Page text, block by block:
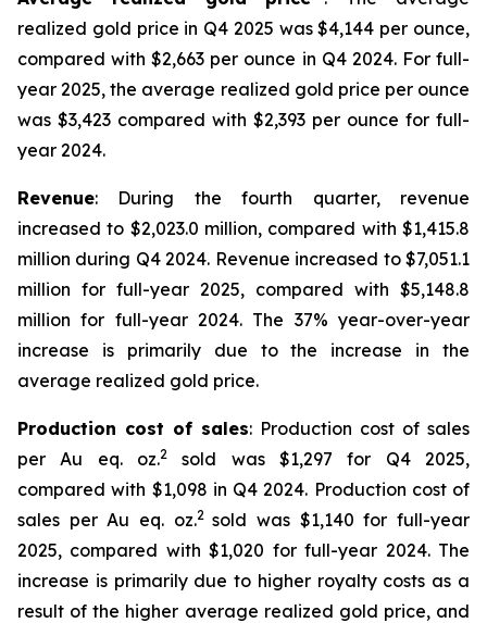
realized gold price in Q4 2025 was $4,144 per ounce,
compared with $2,663 per ounce in Q4 2024. For full-
year 2025, the average realized gold price per ounce
was $3,423 compared with $2,393 per ounce for full-
year 2024.
Revenue: During the fourth quarter, revenue
increased to $2,023.0 million, compared with $1,415.8
million during Q4 2024. Revenue increased to $7,051.1
million for full-year 2025, compared with $5,148.8
million for full-year 2024. The 37% year-over-year
increase is primarily due to the increase in the
average realized gold price.
Production cost of sales: Production cost of sales
per Au eq. oz.2
sold was $1,297 for Q4 2025,
compared with $1,098 in Q4 2024. Production cost of
sales per Au eq. oz.2sold was $1,140 for full-year
2025, compared with $1,020 for full-year 2024. The
increase is primarily due to higher royalty costs as a
result of the higher average realized gold price, and